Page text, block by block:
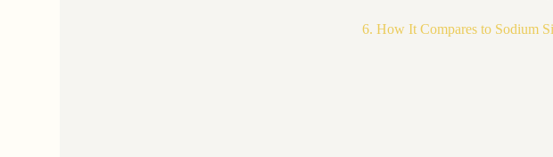
6. How It Compares to Sodium